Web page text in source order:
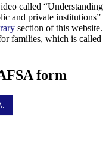
called “Understanding
and private institutions”
section of this website.
families, which is called
form